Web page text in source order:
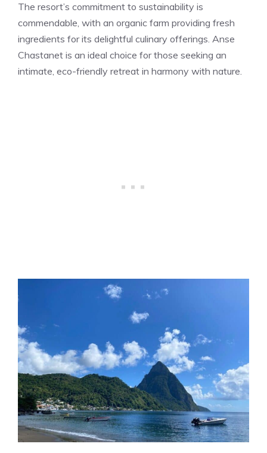
The resort’s commitment to sustainability is
commendable, with an organic farm providing fresh
ingredients for its delightful culinary offerings. Anse
Chastanet is an ideal choice for those seeking an
intimate, eco-friendly retreat in harmony with nature.